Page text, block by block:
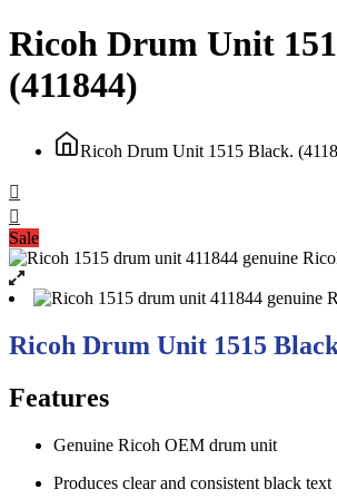
Ricoh Drum Unit
(411844)
Ricoh Drum Unit 1515 Black.
Sale
Ricoh Drum Unit 1515
Features
Genuine Ricoh OEM drum unit
Produces clear and consistent black text